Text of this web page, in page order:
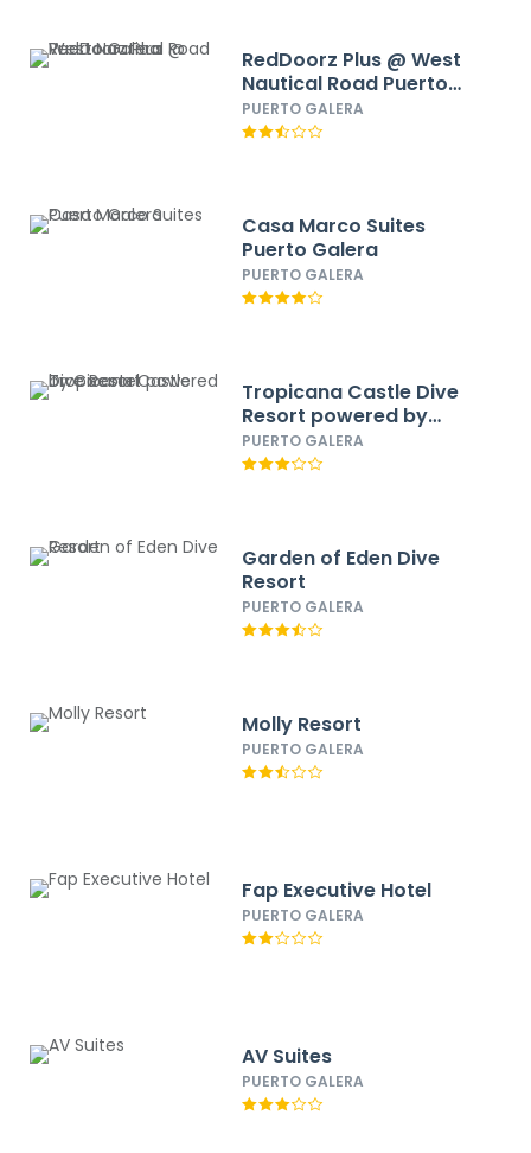
RedDoorz Plus @ West
Nautical Road Puerto
Galera
PUERTO GALERA
Casa Marco Suites
Puerto Galera
PUERTO GALERA
Tropicana Castle Dive
Resort powered by
Cocotel
PUERTO GALERA
Garden of Eden Dive
Resort
PUERTO GALERA
Molly Resort
PUERTO GALERA
Fap Executive Hotel
PUERTO GALERA
AV Suites
PUERTO GALERA